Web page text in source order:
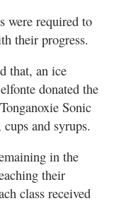
were required to
their progress.
that, an ice
donated the
Sonic
and syrups.
in the
their
class received